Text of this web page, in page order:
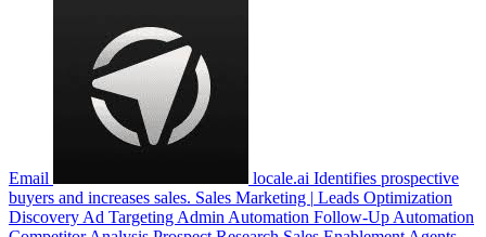
Email locale.ai Identifies prospective
buyers and increases sales. Sales Marketing | Leads Optimization
Discovery Ad Targeting Admin Automation Follow-Up Automation